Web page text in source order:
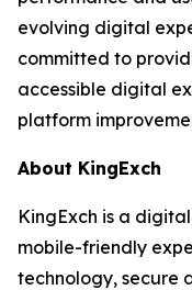
evolving digital
committed to
accessible digital
platform
About KingExch
KingExch is a
mobile-friendly
technology, secure